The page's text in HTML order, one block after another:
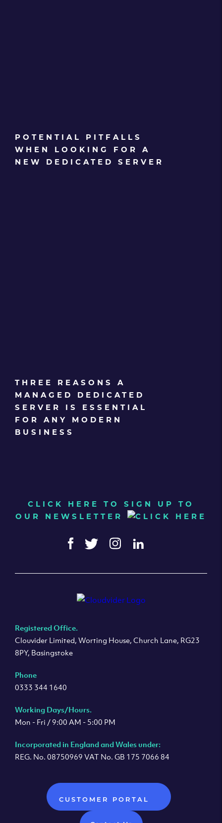
POTENTIAL PITFALLS
WHEN LOOKING FOR A
NEW DEDICATED SERVER
THREE REASONS A
MANAGED DEDICATED
SERVER IS ESSENTIAL
FOR ANY MODERN
BUSINESS
CLICK HERE TO SIGN UP TO
OUR NEWSLETTER
Registered Office.
Clouvider Limited, Worting House, Church Lane, RG23
8PY, Basingstoke
Phone
0333 344 1640
Working Days/Hours.
Mon - Fri / 9:00 AM - 5:00 PM
Incorporated in England and Wales under:
REG. No. 08750969 VAT No. GB 175 7066 84
CUSTOMER PORTAL